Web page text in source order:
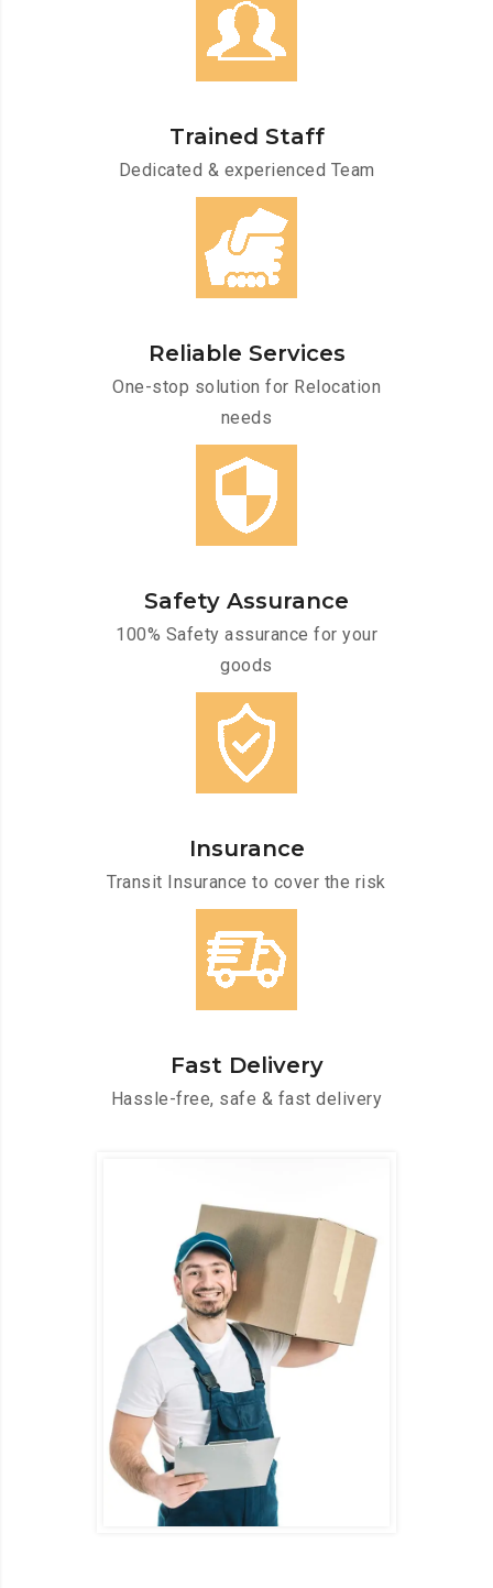
Trained Staff
Dedicated & experienced Team
Reliable Services
One-stop solution for Relocation
needs
Safety Assurance
100% Safety assurance for your
goods
Insurance
Transit Insurance to cover the risk
Fast Delivery
Hassle-free, safe & fast delivery